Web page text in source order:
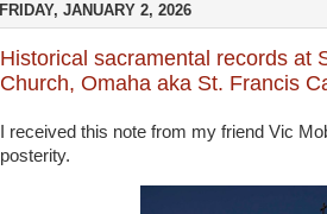
FRIDAY, JANUARY 2, 2026
Historical sacramental records at
Church, Omaha aka St. Francis
I received this note from my friend Vic
posterity.